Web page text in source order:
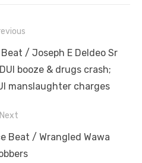
/ Joseph E Deldeo Sr
booze & drugs crash;
manslaughter charges
Next
Beat / Wrangled Wawa